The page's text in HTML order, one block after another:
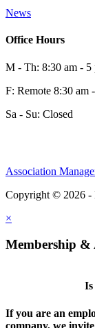
News
Office Hours
M - Th: 8:30 am - 5
F: Remote 8:30 am
Sa - Su: Closed
Association
Copyright © 2026 -
×
Membership &
Is
If you are an
company, we